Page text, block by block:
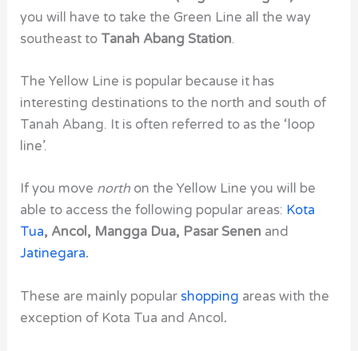
you will have to take the Green Line all the way
southeast to Tanah Abang Station.
The Yellow Line is popular because it has
interesting destinations to the north and south of
Tanah Abang. It is often referred to as the ‘loop
line’.
If you move northon the Yellow Line you will be
able to access the following popular areas: Kota
Tua, Ancol, Mangga Dua, Pasar Senen and
Jatinegara.
These are mainly popular shopping areas with the
exception of Kota Tua and Ancol .